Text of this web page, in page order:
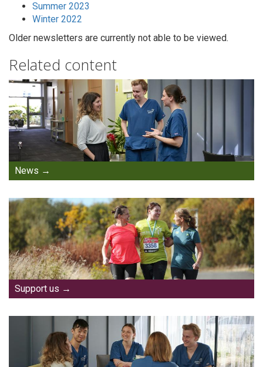
Summer 2023
Winter 2022
Older newsletters are currently not able to be viewed.
Related content
News
Support us